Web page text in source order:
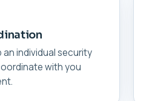
an individual security
with you